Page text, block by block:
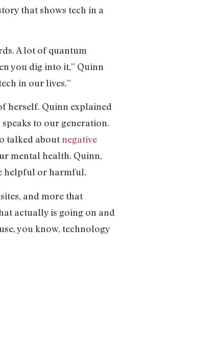
that shows tech in a
A lot of quantum
you dig into it,” Quinn
in our lives.”
herself. Quinn explained
to our generation.
talked aboutnegative
mental health. Quinn,
helpful or harmful.
and more that
actually is going on and
you know, technology